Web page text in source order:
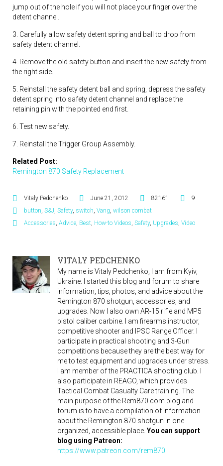
jump out of the hole if you will not place your finger over the
detent channel.
3. Carefully allow safety detent spring and ball to drop from
safety detent channel.
4. Remove the old safety button and insert the new safety from
the right side.
5. Reinstall the safety detent ball and spring, depress the safety
detent spring into safety detent channel and replace the
retaining pin with the pointed end first.
6. Test new safety.
7. Reinstall the Trigger Group Assembly.
Related Post:
Remington 870 Safety Replacement
Vitaly Pedchenko June 21, 2012 82161
9
button, S&J, Safety, switch, Vang, wilson combat
Accessories, Advice, Best, How-to Videos, Safety, Upgrades, Video
VITALY PEDCHENKO
My name is Vitaly Pedchenko, I am from Kyiv,
Ukraine. I started this blog and forum to share
information, tips, photos, and advice about the
Remington 870 shotgun, accessories, and
upgrades. Now I also own AR-15 rifle and MP5
pistol caliber carbine. I am firearms instructor,
competitive shooter and IPSC Range Officer. I
participate in practical shooting and 3-Gun
competitions because they are the best way for
me to test equipment and upgrades under stress.
I am member of the PRACTICA shooting club. I
also participate in REAGO, which provides
Tactical Combat Casualty Care training. The
main purpose of the Rem870.com blog and
forum is to have a compilation of information
about the Remington 870 shotgun in one
organized, accessible place. You can support
blog using Patreon:
https://www.patreon.com/rem870